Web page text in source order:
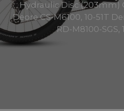
Hydraulic Disc (203mm)
Deore CS-M6100, 10-51T
RD-M8100-SGS,